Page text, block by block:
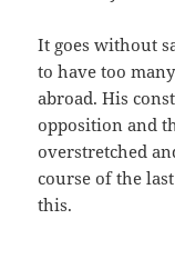
It goes without
to have too
abroad. His
opposition and
overstretched
course of the
this.